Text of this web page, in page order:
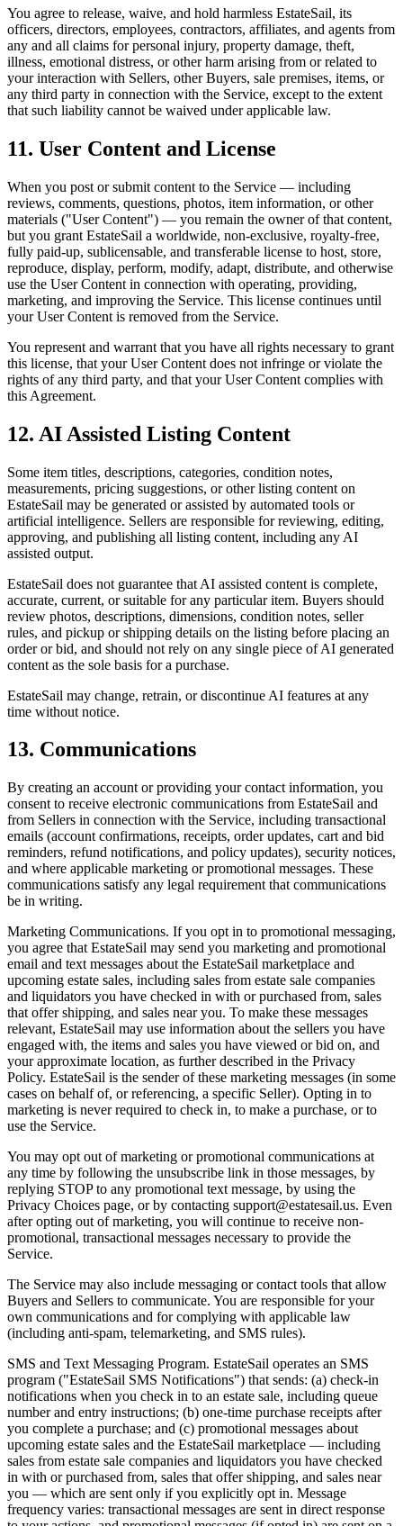
You agree to release, waive, and hold harmless EstateSail, its
officers, directors, employees, contractors, affiliates, and agents from
any and all claims for personal injury, property damage, theft,
illness, emotional distress, or other harm arising from or related to
your interaction with Sellers, other Buyers, sale premises, items, or
any third party in connection with the Service, except to the extent
that such liability cannot be waived under applicable law.
11. User Content and License
When you post or submit content to the Service — including
reviews, comments, questions, photos, item information, or other
materials ("User Content") — you remain the owner of that content,
but you grant EstateSail a worldwide, non-exclusive, royalty-free,
fully paid-up, sublicensable, and transferable license to host, store,
reproduce, display, perform, modify, adapt, distribute, and otherwise
use the User Content in connection with operating, providing,
marketing, and improving the Service. This license continues until
your User Content is removed from the Service.
You represent and warrant that you have all rights necessary to grant
this license, that your User Content does not infringe or violate the
rights of any third party, and that your User Content complies with
this Agreement.
12. AI Assisted Listing Content
Some item titles, descriptions, categories, condition notes,
measurements, pricing suggestions, or other listing content on
EstateSail may be generated or assisted by automated tools or
artificial intelligence. Sellers are responsible for reviewing, editing,
approving, and publishing all listing content, including any AI
assisted output.
EstateSail does not guarantee that AI assisted content is complete,
accurate, current, or suitable for any particular item. Buyers should
review photos, descriptions, dimensions, condition notes, seller
rules, and pickup or shipping details on the listing before placing an
order or bid, and should not rely on any single piece of AI generated
content as the sole basis for a purchase.
EstateSail may change, retrain, or discontinue AI features at any
time without notice.
13. Communications
By creating an account or providing your contact information, you
consent to receive electronic communications from EstateSail and
from Sellers in connection with the Service, including transactional
emails (account confirmations, receipts, order updates, cart and bid
reminders, refund notifications, and policy updates), security notices,
and where applicable marketing or promotional messages. These
communications satisfy any legal requirement that communications
be in writing.
Marketing Communications. If you opt in to promotional messaging,
you agree that EstateSail may send you marketing and promotional
email and text messages about the EstateSail marketplace and
upcoming estate sales, including sales from estate sale companies
and liquidators you have checked in with or purchased from, sales
that offer shipping, and sales near you. To make these messages
relevant, EstateSail may use information about the sellers you have
engaged with, the items and sales you have viewed or bid on, and
your approximate location, as further described in the Privacy
Policy. EstateSail is the sender of these marketing messages (in some
cases on behalf of, or referencing, a specific Seller). Opting in to
marketing is never required to check in, to make a purchase, or to
use the Service.
You may opt out of marketing or promotional communications at
any time by following the unsubscribe link in those messages, by
replying STOP to any promotional text message, by using the
Privacy Choices page, or by contacting support@estatesail.us. Even
after opting out of marketing, you will continue to receive non-
promotional, transactional messages necessary to provide the
Service.
The Service may also include messaging or contact tools that allow
Buyers and Sellers to communicate. You are responsible for your
own communications and for complying with applicable law
(including anti-spam, telemarketing, and SMS rules).
SMS and Text Messaging Program. EstateSail operates an SMS
program ("EstateSail SMS Notifications") that sends: (a) check-in
notifications when you check in to an estate sale, including queue
number and entry instructions; (b) one-time purchase receipts after
you complete a purchase; and (c) promotional messages about
upcoming estate sales and the EstateSail marketplace — including
sales from estate sale companies and liquidators you have checked
in with or purchased from, sales that offer shipping, and sales near
you — which are sent only if you explicitly opt in. Message
frequency varies: transactional messages are sent in direct response